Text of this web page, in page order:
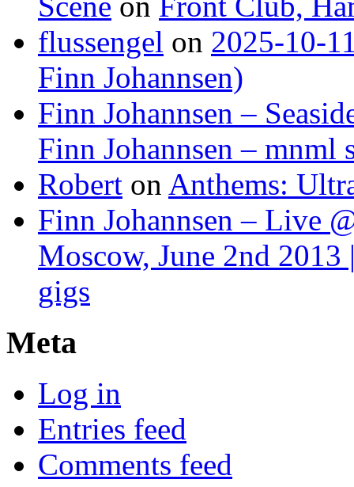
flussengel on 2025-10-
Finn Johannsen)
Finn Johannsen –
Finn Johannsen – mnml
Robert on Anthems:
Finn Johannsen – Live
Moscow, June 2nd 2013
gigs
Meta
Log in
Entries feed
Comments feed